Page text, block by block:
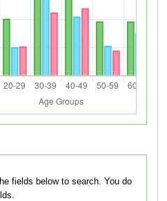
below to search. You do